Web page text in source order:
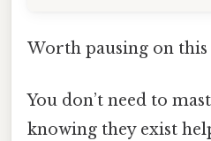
Worth pausing on this
You don’t need to
knowing they exist